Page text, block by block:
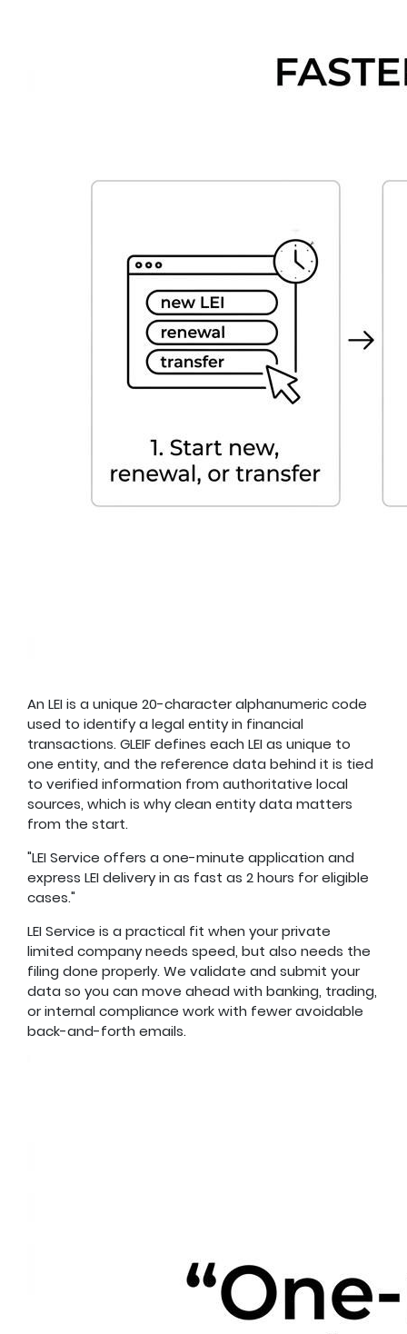
An LEI is a unique 20-character alphanumeric code
used to identify a legal entity in financial
transactions. GLEIF defines each LEI as unique to
one entity, and the reference data behind it is tied
to verified information from authoritative local
sources, which is why clean entity data matters
from the start.
"LEI Service offers a one-minute application and
express LEI delivery in as fast as 2 hours for eligible
cases."
LEI Service is a practical fit when your private
limited company needs speed, but also needs the
filing done properly. We validate and submit your
data so you can move ahead with banking, trading,
or internal compliance work with fewer avoidable
back-and-forth emails.